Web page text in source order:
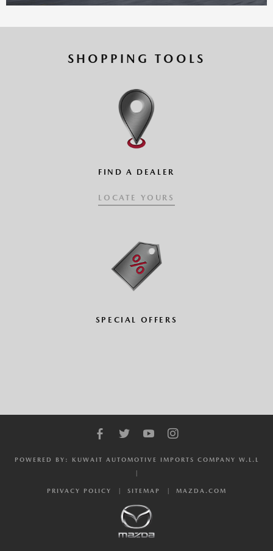
SHOPPING TOOLS
FIND A DEALER
LOCATE YOURS
SPECIAL OFFERS
POWERED BY: KUWAIT AUTOMOTIVE IMPORTS COMPANY W.L.L
PRIVACY POLICY SITEMAP MAZDA.COM